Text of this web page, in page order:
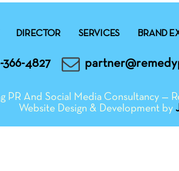
DIRECTOR SERVICES BRAND
366-4827
PR And Social Media Consultancy
Website Design & Development by